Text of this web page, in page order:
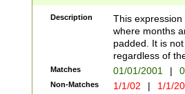
Description
This
where months
padded. It is
regardless of
Matches 01/01/2001 |
Non-Matches 1/1/02 | 1/1/